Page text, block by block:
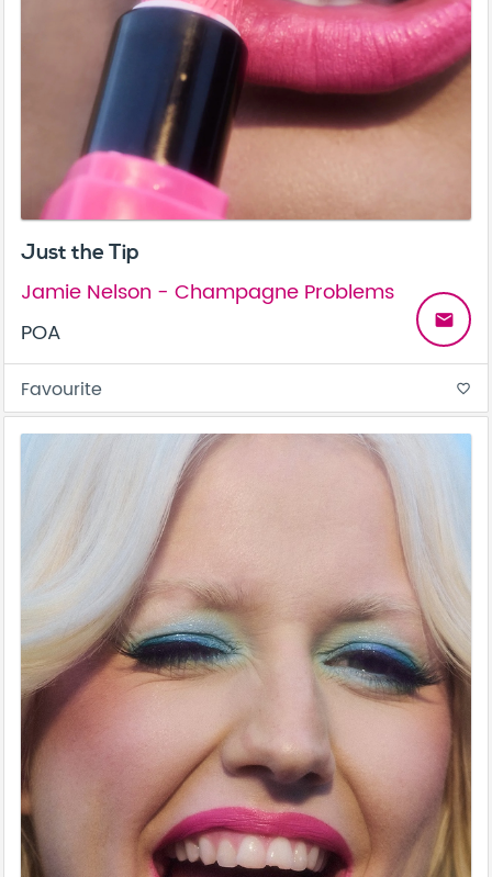
Just the Tip
Jamie Nelson - Champagne Problems
POA
email
Favourite favorite_border